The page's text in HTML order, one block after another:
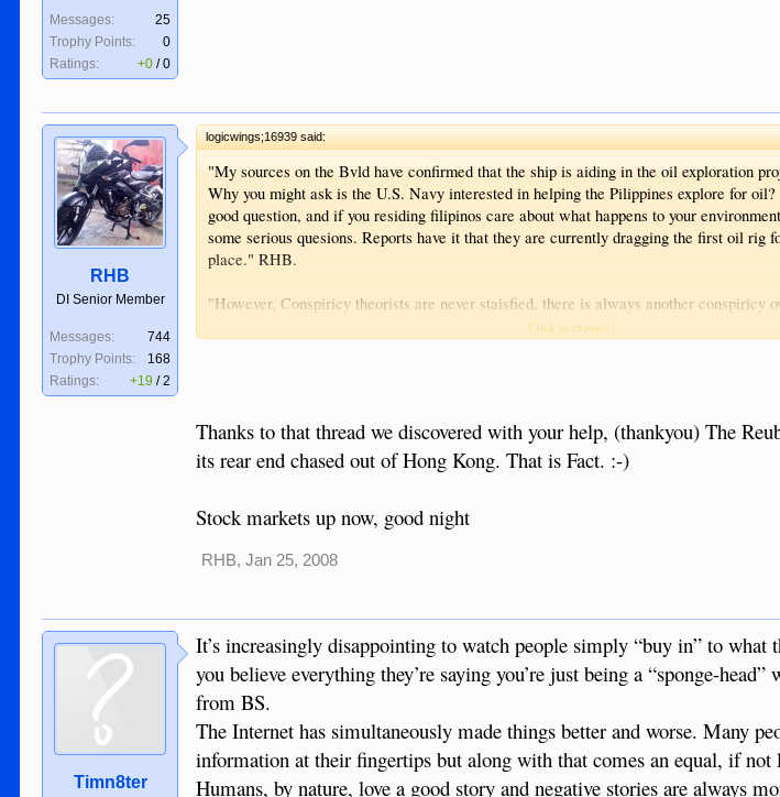
Messages:
25
Trophy Points:
0
Ratings:
+0 /0
RHB
DI Senior Member
Messages:
744
Trophy Points:
168
Ratings:
+19 /2
logicwings;16939 said:
"My sources on the Bvld have confirmed that the ship is aiding in the oil exploration
Why you might ask is the U.S. Navy interested in helping the Pilippines explore for oil?
good question, and if you residing filipinos care about what happens to your
some serious quesions. Reports have it that they are currently dragging the first oil rig
place." RHB.
"However, Conspiricy theorists are never staisfied, there is always another conspiricy
Click to expand...
Thanks to that thread we discovered with your help, (thankyou) The
its rear end chased out of Hong Kong. That is Fact. :-)
Stock markets up now, good night
RHB, Jan 25, 2008
Timn8ter
It’s increasingly disappointing to watch people simply “buy in” to
you believe everything they’re saying you’re just being a “sponge-
from BS.
The Internet has simultaneously made things better and worse. Many
information at their fingertips but along with that comes an equal, if
Humans, by nature, love a good story and negative stories are always